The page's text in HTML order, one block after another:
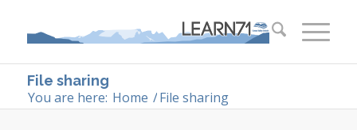
File sharing
You are here: Home /File sharing